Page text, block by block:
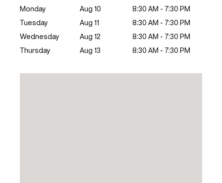
Monday
Aug 10
8:30 AM - 7:30 PM
Tuesday
Aug 11
8:30 AM - 7:30 PM
Wednesday
Aug 12
8:30 AM - 7:30 PM
Thursday
Aug 13 8:30 AM - 7:30 PM